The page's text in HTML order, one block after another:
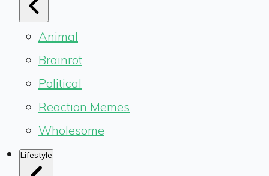
Animal
Brainrot
Political
Reaction Memes
Wholesome
Lifestyle